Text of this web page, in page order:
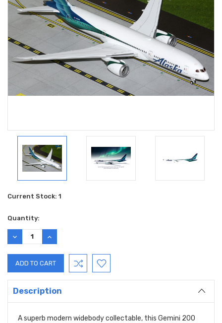
Current Stock: 1
Quantity:
DECREASE
QUANTITY:
INCREASE
QUANTITY:
Description
A superb modern widebody collectable, this Gemini 200